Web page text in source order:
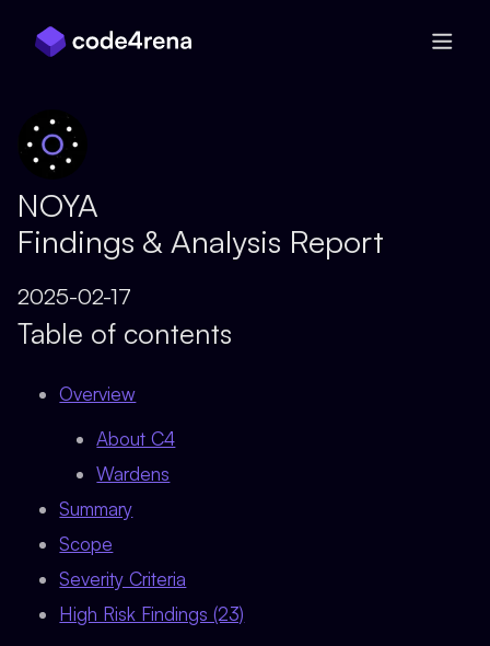
NOYA
Findings & Analysis Report
2025-02-17
Table of contents
Overview
About C4
Wardens
Summary
Scope
Severity Criteria
High Risk Findings (23)